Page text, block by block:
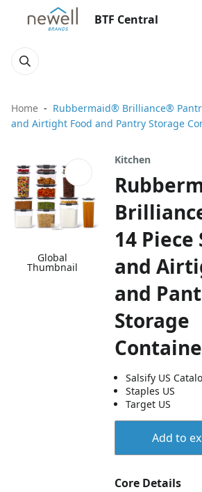
BTF Central
Home
Rubbermaid® Brilliance®
and Airtight Food and Pantry Storage
Global
Thumbnail
Kitchen
14 Piece
and
and
Storage
Salsify US
Staples US
Target US
Add to
Core Details